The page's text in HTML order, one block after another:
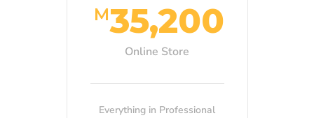
M35,200
Online Store
Everything in Professional